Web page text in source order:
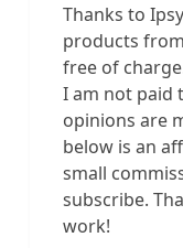
Thanks to
products
free of
I am not paid
opinions are
below is an
small
subscribe.
work!